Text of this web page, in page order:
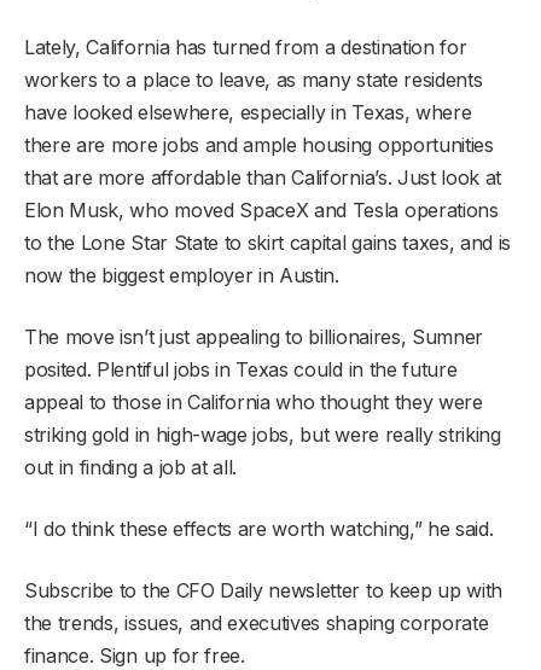
Lately, California has turned from a destination for
workers to a place to leave, as many state residents
have looked elsewhere, especially in Texas, where
there are more jobs and ample housing opportunities
that are more affordable than California’s. Just look at
Elon Musk, who moved SpaceX and Tesla operations
to the Lone Star State to skirt capital gains taxes, and is
now the biggest employer in Austin.
The move isn’t just appealing to billionaires, Sumner
posited. Plentiful jobs in Texas could in the future
appeal to those in California who thought they were
striking gold in high-wage jobs, but were really striking
out in finding a job at all.
“I do think these effects are worth watching,” he said.
Subscribe to the CFO Daily newsletter to keep up with
the trends, issues, and executives shaping corporate
finance. Sign up for free.